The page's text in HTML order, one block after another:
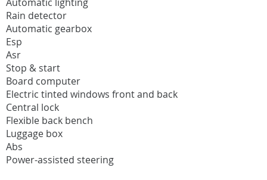
Rain detector
Automatic gearbox
Esp
Asr
Stop & start
Board computer
Electric tinted windows front and back
Central lock
Flexible back bench
Luggage box
Abs
Power-assisted steering